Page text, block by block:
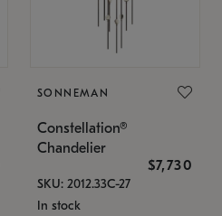
SONNEMAN
Constellation®
Chandelier
$7,730
SKU: 2012.33C-27
In stock